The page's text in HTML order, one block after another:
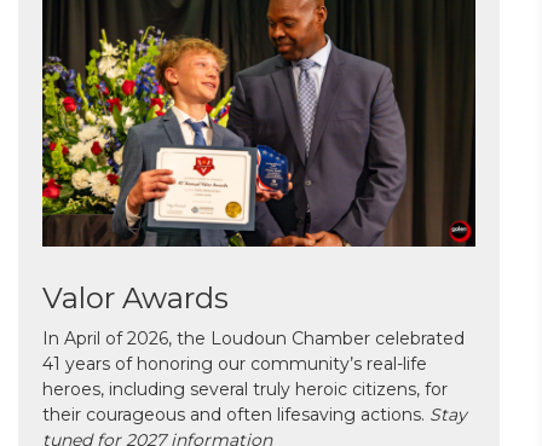
Valor Awards
In April of 2026, the Loudoun Chamber celebrated
41 years of honoring our community’s real-life
heroes, including several truly heroic citizens, for
their courageous and often lifesaving actions. Stay
tuned for 2027 information